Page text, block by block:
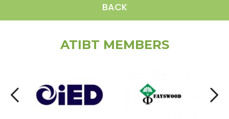
BACK
ATIBT MEMBERS